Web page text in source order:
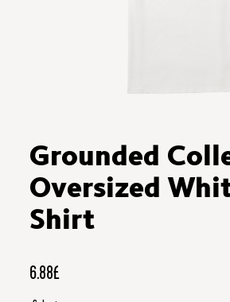
Grounded
Oversized
Shirt
6.88£